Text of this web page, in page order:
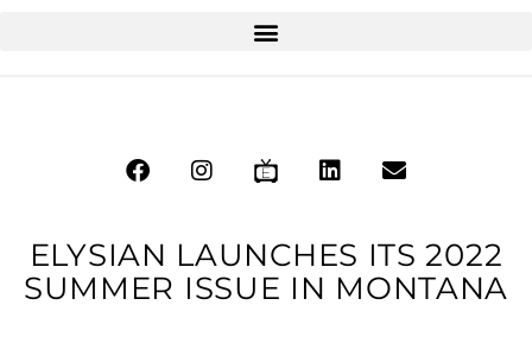
ELYSIAN LAUNCHES ITS 2022
SUMMER ISSUE IN MONTANA